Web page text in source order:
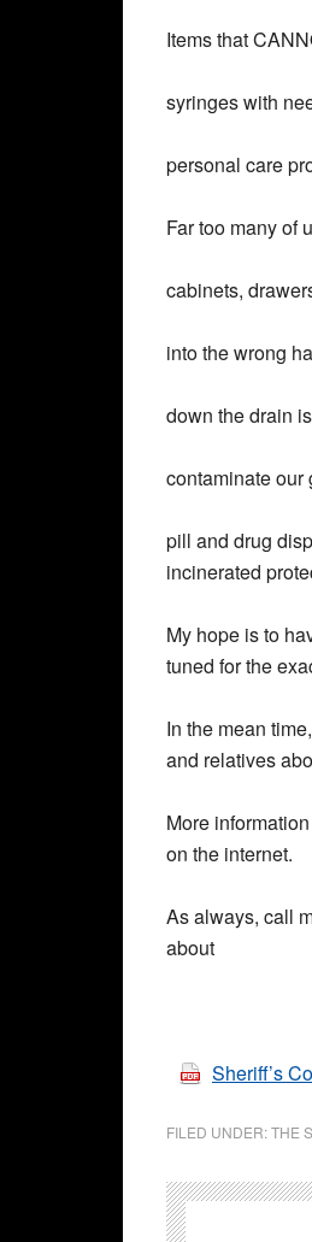
Items that
syringes with
personal care
Far too many of
cabinets,
into the wrong
down the drain
contaminate our
pill and drug
incinerated
My hope is to
tuned for the
In the mean
and relatives
More
on the internet.
As always, call
about
Sheriff’s
FILED UNDER:THE